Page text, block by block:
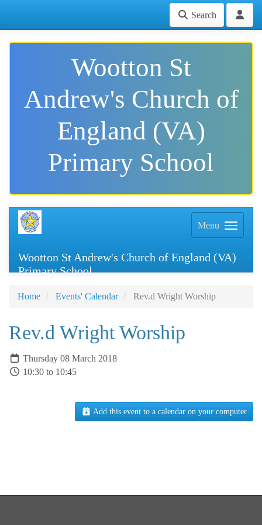
Search
Wootton St
Andrew's Church of
England (VA)
Primary School
Menu
Wootton St Andrew's Church of England (VA)
Primary School
Home Events' Calendar Rev.d Wright Worship
Rev.d Wright Worship
Thursday 08 March 2018
10:30 to 10:45
Add this event to a calendar on your computer